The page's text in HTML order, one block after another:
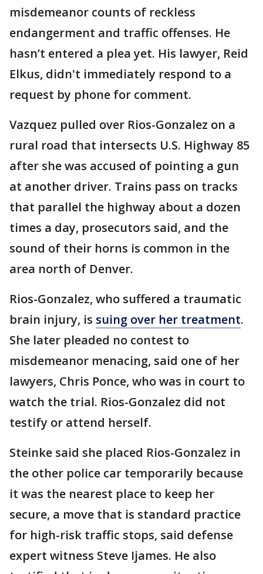
misdemeanor counts of reckless
endangerment and traffic offenses. He
hasn’t entered a plea yet. His lawyer, Reid
Elkus, didn't immediately respond to a
request by phone for comment.
Vazquez pulled over Rios-Gonzalez on a
rural road that intersects U.S. Highway 85
after she was accused of pointing a gun
at another driver. Trains pass on tracks
that parallel the highway about a dozen
times a day, prosecutors said, and the
sound of their horns is common in the
area north of Denver.
Rios-Gonzalez, who suffered a traumatic
brain injury, is suing over her treatment.
She later pleaded no contest to
misdemeanor menacing, said one of her
lawyers, Chris Ponce, who was in court to
watch the trial. Rios-Gonzalez did not
testify or attend herself.
Steinke said she placed Rios-Gonzalez in
the other police car temporarily because
it was the nearest place to keep her
secure, a move that is standard practice
for high-risk traffic stops, said defense
expert witness Steve Ijames. He also